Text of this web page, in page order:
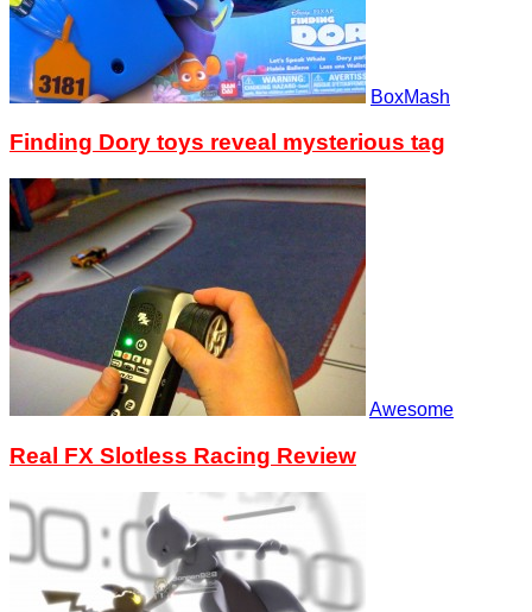
BoxMash
Finding Dory toys reveal mysterious tag
Awesome
Real FX Slotless Racing Review